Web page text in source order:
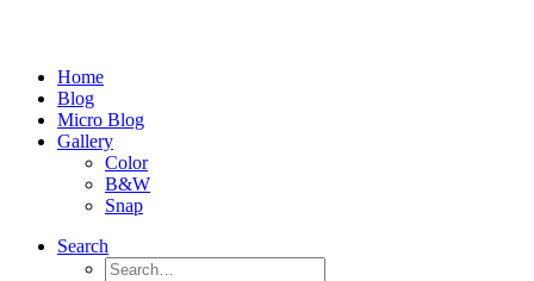
Home
Blog
Micro Blog
Gallery
Color
B&W
Snap
Search